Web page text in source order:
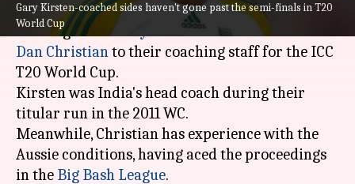
Gary Kirsten-coached sides haven't gone past the semi-finals in T20
World Cup
Netherlands have added former World Cup-
winning coach Gary Kirstenand T20 veteran
Dan Christianto their coaching staff for the ICC
T20 World Cup.
Kirsten was India's head coach during their
titular run in the 2011 WC.
Meanwhile, Christian has experience with the
Aussie conditions, having aced the proceedings
in the Big Bash League.